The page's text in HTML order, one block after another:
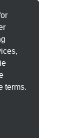
terms.